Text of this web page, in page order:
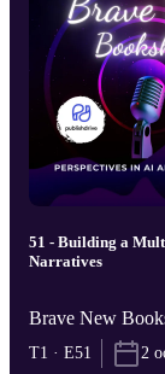
51 - Building a
Narratives
Brave New
T1 · E51 2